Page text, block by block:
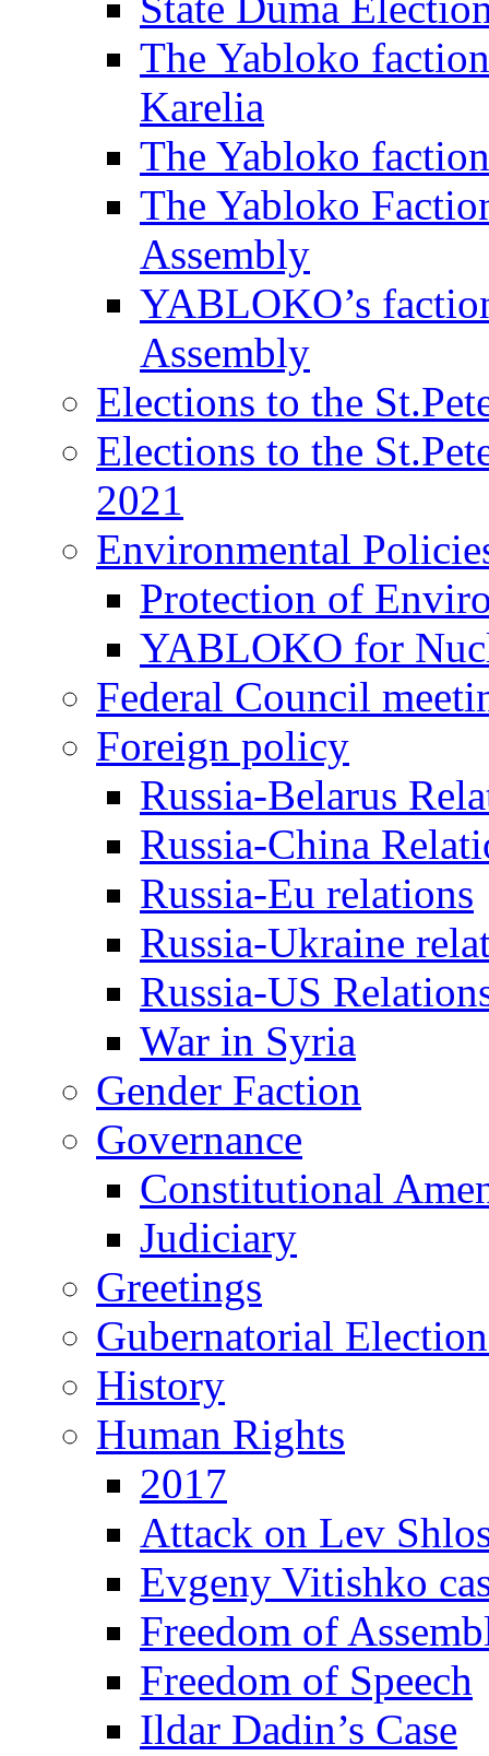
The Yabloko
Karelia
The Yabloko
The Yabloko
Assembly
YABLOKO’s
Assembly
Elections to the
Elections to the
2021
Environmental
Protection of
YABLOKO for
Federal Council
Foreign policy
Russia-Belarus
Russia-China
Russia-Eu relations
Russia-Ukraine
Russia-US
War in Syria
Gender Faction
Governance
Constitutional
Judiciary
Greetings
Gubernatorial
History
Human Rights
2017
Attack on Lev
Evgeny Vitishko
Freedom of
Freedom of Speech
Ildar Dadin’s Case